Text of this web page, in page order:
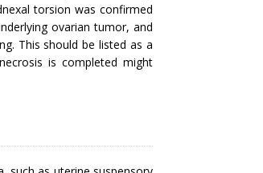
torsion was confirmed
ovarian tumor, and
This should be listed as a
is completed might